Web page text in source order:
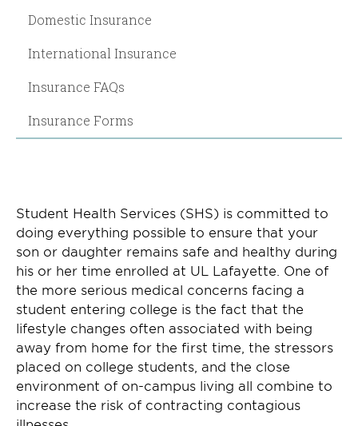
Domestic Insurance
International Insurance
Insurance FAQs
Insurance Forms
Student Health Services (SHS) is committed to
doing everything possible to ensure that your
son or daughter remains safe and healthy during
his or her time enrolled at UL Lafayette. One of
the more serious medical concerns facing a
student entering college is the fact that the
lifestyle changes often associated with being
away from home for the first time, the stressors
placed on college students, and the close
environment of on-campus living all combine to
increase the risk of contracting contagious